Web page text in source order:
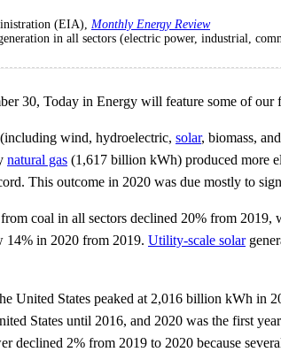
(EIA), Monthly Energy Review
in all sectors (electric power, industrial,
30, Today in Energy will feature some of
(including wind, hydroelectric, solar, biomass,
natural gas (1,617 billion kWh) produced more
This outcome in 2020 was due mostly to
coal in all sectors declined 20% from 2019,
14% in 2020 from 2019. Utility-scale solar
United States peaked at 2,016 billion kWh in
States until 2016, and 2020 was the first
declined 2% from 2019 to 2020 because